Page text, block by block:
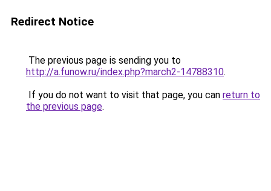
Redirect Notice
The previous page is sending you to
http://a.funow.ru/index.php?march2-14788310.
If you do not want to visit that page, you can return to
the previous page.